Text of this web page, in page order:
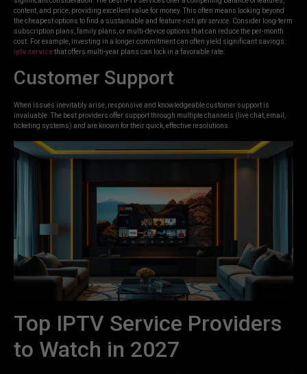
content, and price, providing excellent value for money. This often means looking beyond
the cheapest options to find a sustainable and feature-rich iptv service . Consider long-term
subscription plans, family plans, or multi-device options that can reduce the per-month
cost. For example, investing in a longer commitment can often yield significant savings:
iptv servicethat offers multi-year plans can lock in a favorable rate.
Customer Support
When issues inevitably arise, responsive and knowledgeable customer support is
invaluable. The best providers offer support through multiple channels (live chat, email,
ticketing systems) and are known for their quick, effective resolutions.
Top IPTV Service Providers
to Watch in 2027